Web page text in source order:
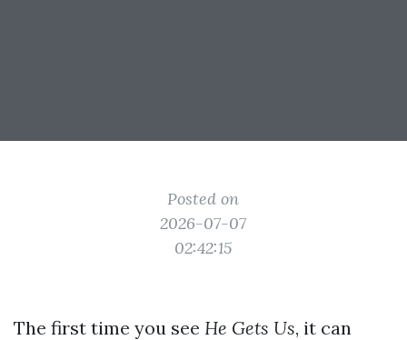
Posted on
2026-07-07
02:42:15
The first time you see He Gets Us, it can